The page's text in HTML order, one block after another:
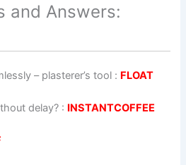
and Answers:
– plasterer’s tool : FLOAT
delay? : INSTANTCOFFEE